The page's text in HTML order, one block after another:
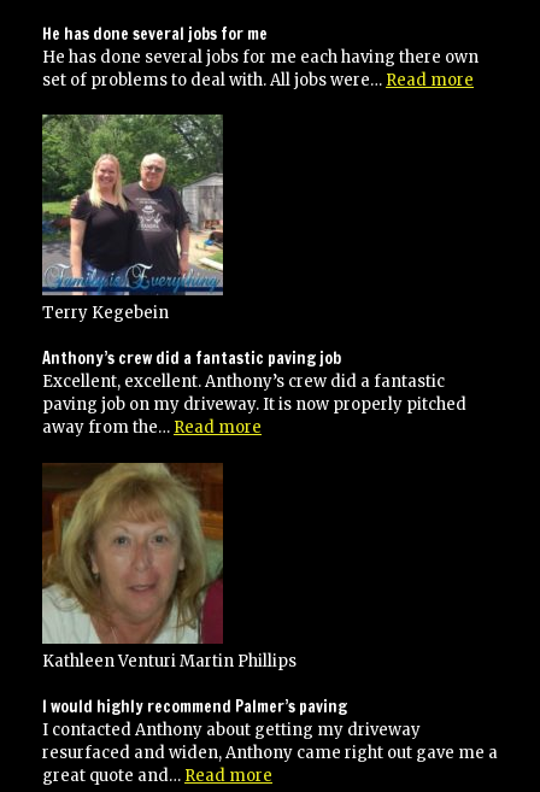
He has done several jobs for me
He has done several jobs for me each having there own
set of problems to deal with. All jobs were… Read more
Terry Kegebein
Anthony’s crew did a fantastic paving job
Excellent, excellent. Anthony’s crew did a fantastic
paving job on my driveway. It is now properly pitched
away from the… Read more
Kathleen Venturi Martin Phillips
I would highly recommend Palmer’s paving
I contacted Anthony about getting my driveway
resurfaced and widen, Anthony came right out gave me a
great quote and… Read more